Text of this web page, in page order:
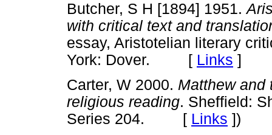
Butcher, S H [1894] 1951.
with critical text and
essay, Aristotelian literary
York: Dover. [ Links ]
Carter, W 2000. Matthew and
religious reading. Sheffield:
Series 204. [ Links ])